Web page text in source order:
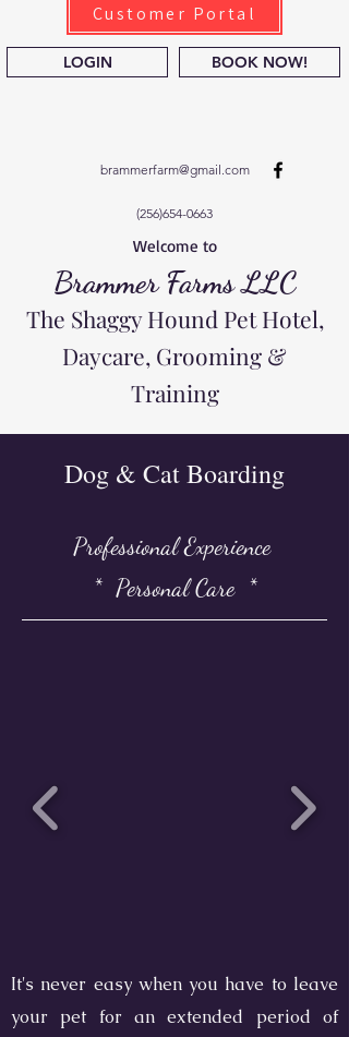
Customer Portal
LOGIN BOOK NOW!
brammerfarm@gmail.com
(256)654-0663
Welcome to
Brammer Farms LLC
The Shaggy Hound Pet Hotel,
Daycare, Grooming &
Training
Dog & Cat Boarding
Professional Experience
* Personal Care *
It's never easy when you have to leave
your pet for an extended period of